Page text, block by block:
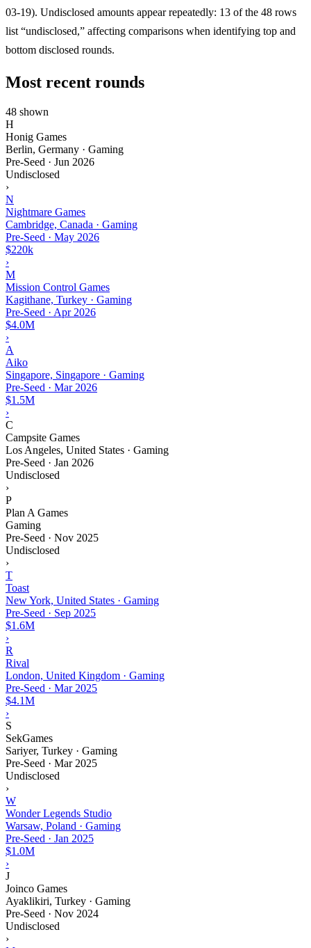
03-19). Undisclosed amounts appear repeatedly: 13 of the 48 rows
list “undisclosed,” affecting comparisons when identifying top and
bottom disclosed rounds.
Most recent rounds
48 shown
H
Honig Games
Berlin, Germany · Gaming
Pre-Seed · Jun 2026
Undisclosed
›
N
Nightmare Games
Cambridge, Canada · Gaming
Pre-Seed · May 2026
$220k
›
M
Mission Control Games
Kagithane, Turkey · Gaming
Pre-Seed · Apr 2026
$4.0M
›
A
Aiko
Singapore, Singapore · Gaming
Pre-Seed · Mar 2026
$1.5M
›
C
Campsite Games
Los Angeles, United States · Gaming
Pre-Seed · Jan 2026
Undisclosed
›
P
Plan A Games
Gaming
Pre-Seed · Nov 2025
Undisclosed
›
T
Toast
New York, United States · Gaming
Pre-Seed · Sep 2025
$1.6M
›
R
Rival
London, United Kingdom · Gaming
Pre-Seed · Mar 2025
$4.1M
›
S
SekGames
Sariyer, Turkey · Gaming
Pre-Seed · Mar 2025
Undisclosed
›
W
Wonder Legends Studio
Warsaw, Poland · Gaming
Pre-Seed · Jan 2025
$1.0M
›
J
Joinco Games
Ayaklikiri, Turkey · Gaming
Pre-Seed · Nov 2024
Undisclosed
›